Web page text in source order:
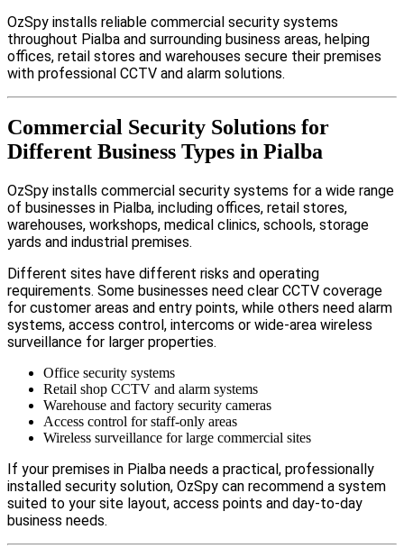
OzSpy installs reliable commercial security systems
throughout Pialba and surrounding business areas, helping
offices, retail stores and warehouses secure their premises
with professional CCTV and alarm solutions.
Commercial Security Solutions for
Different Business Types in Pialba
OzSpy installs commercial security systems for a wide range
of businesses in Pialba, including offices, retail stores,
warehouses, workshops, medical clinics, schools, storage
yards and industrial premises.
Different sites have different risks and operating
requirements. Some businesses need clear CCTV coverage
for customer areas and entry points, while others need alarm
systems, access control, intercoms or wide-area wireless
surveillance for larger properties.
Office security systems
Retail shop CCTV and alarm systems
Warehouse and factory security cameras
Access control for staff-only areas
Wireless surveillance for large commercial sites
If your premises in Pialba needs a practical, professionally
installed security solution, OzSpy can recommend a system
suited to your site layout, access points and day-to-day
business needs.